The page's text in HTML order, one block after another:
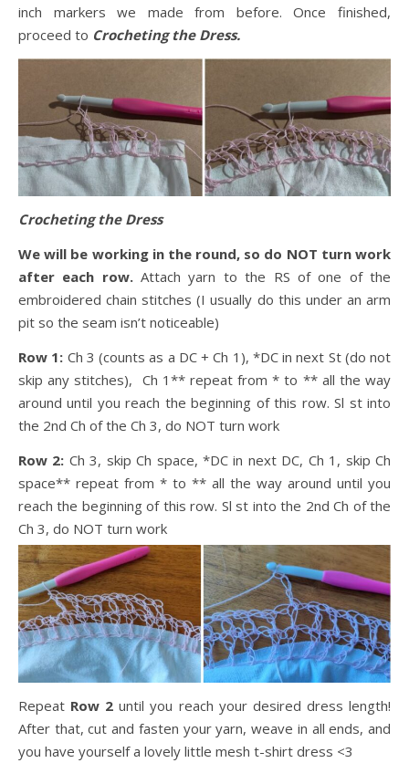
inch markers we made from before. Once finished,
proceed to Crocheting the Dress.
Crocheting the Dress
We will be working in the round, so do NOT turn work
after each row.Attach yarn to the RS of one of the
embroidered chain stitches (I usually do this under an arm
pit so the seam isn’t noticeable)
Row 1: Ch 3 (counts as a DC + Ch 1), *DC in next St (do not
skip any stitches), Ch 1** repeat from * to ** all the way
around until you reach the beginning of this row. Sl st into
the 2nd Ch of the Ch 3, do NOT turn work
Row 2: Ch 3, skip Ch space, *DC in next DC, Ch 1, skip Ch
space** repeat from * to ** all the way around until you
reach the beginning of this row. Sl st into the 2nd Ch of the
Ch 3, do NOT turn work
Repeat Row 2 until you reach your desired dress length!
After that, cut and fasten your yarn, weave in all ends, and
you have yourself a lovely little mesh t-shirt dress <3